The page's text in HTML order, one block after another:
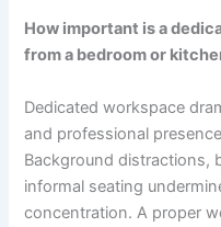
How important is a
from a bedroom or
Dedicated workspace
and professional
Background distractions,
informal seating
concentration. A proper